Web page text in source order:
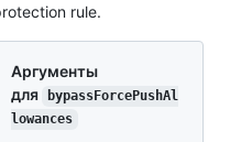
rule.
Аргументы
для
bypassForcePushAl
lowances